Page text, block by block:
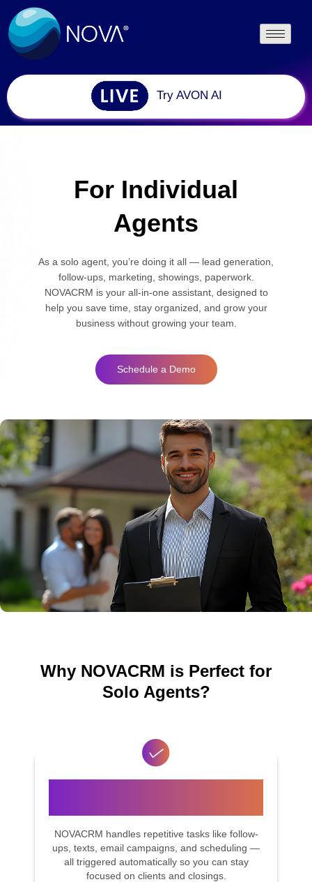
Try AVON AI
For Individual
Agents
As a solo agent, you’re doing it all — lead generation,
follow-ups, marketing, showings, paperwork.
NOVACRM is your all-in-one assistant, designed to
help you save time, stay organized, and grow your
business without growing your team.
Schedule a Demo
Why NOVACRM is Perfect for
Solo Agents?
NOVACRM handles repetitive tasks like follow-
ups, texts, email campaigns, and scheduling —
all triggered automatically so you can stay
focused on clients and closings.